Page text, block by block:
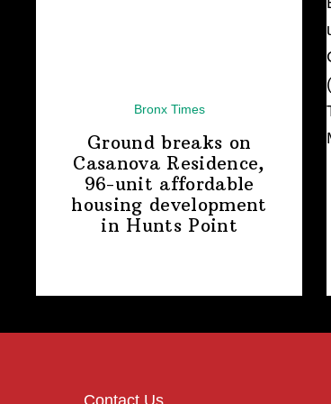
Bronx Times
Ground breaks on
Casanova Residence,
96-unit affordable
housing development
in Hunts Point
Contact Us